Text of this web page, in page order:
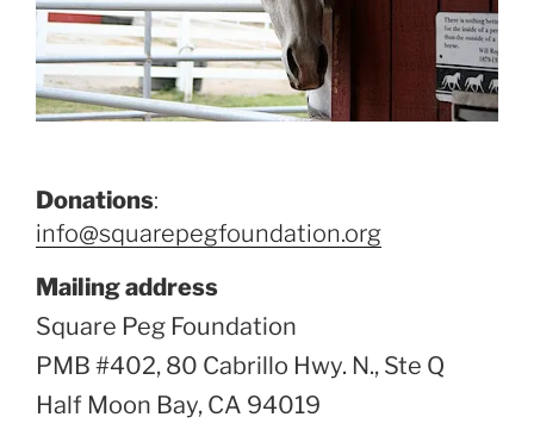
Donations:
info@squarepegfoundation.org
Mailing address
Square Peg Foundation
PMB #402, 80 Cabrillo Hwy. N., Ste Q
Half Moon Bay, CA 94019